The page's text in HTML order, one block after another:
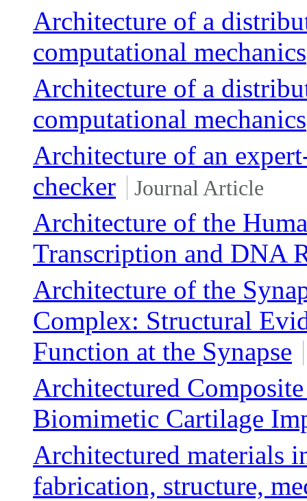
Architecture of a
computational mechanics
Architecture of a
computational mechanics
Architecture of an
checker
Journal Article
Architecture of the
Transcription and DNA
Architecture of the
Complex: Structural
Function at the Synapse
Architectured
Biomimetic Cartilage
Architectured materials
fabrication, structure,